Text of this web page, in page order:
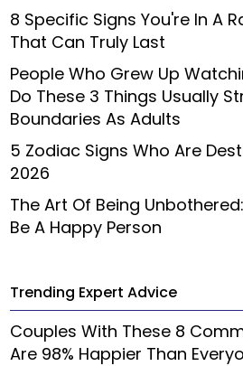
8 Specific Signs You're In A
That Can Truly Last
People Who Grew Up
Do These 3 Things Usually
Boundaries As Adults
5 Zodiac Signs Who Are
2026
The Art Of Being
Be A Happy Person
Trending Expert Advice
Couples With These 8
Are 98% Happier Than